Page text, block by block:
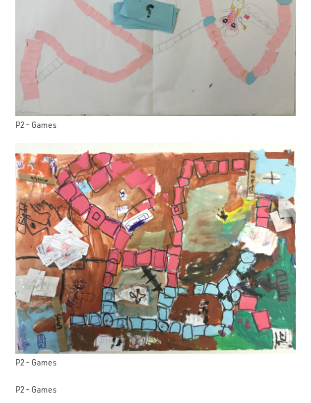
P2 - Games
P2 - Games
P2 - Games